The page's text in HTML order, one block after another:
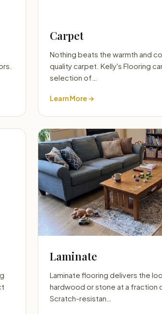
Carpet
Nothing beats the warmth and
quality carpet. Kelly's Flooring
selection of…
Learn More →
Laminate
Laminate flooring delivers the
hardwood or stone at a fraction
Scratch-resistan…